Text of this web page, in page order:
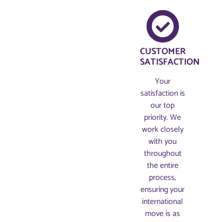
CUSTOMER
SATISFACTION
Your
satisfaction is
our top
priority. We
work closely
with you
throughout
the entire
process,
ensuring your
international
move is as